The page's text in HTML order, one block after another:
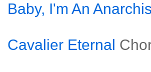
Baby, I'm An
Cavalier Eternal